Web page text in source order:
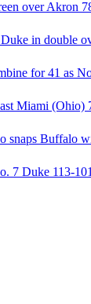
over Akron
in double
for 41 as
Miami (Ohio)
snaps Buffalo
7 Duke 113-